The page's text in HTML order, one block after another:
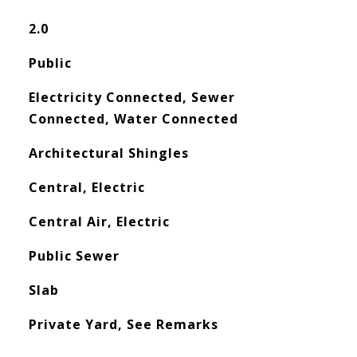
2.0
Public
Electricity Connected, Sewer
Connected, Water Connected
Architectural Shingles
Central, Electric
Central Air, Electric
Public Sewer
Slab
Private Yard, See Remarks